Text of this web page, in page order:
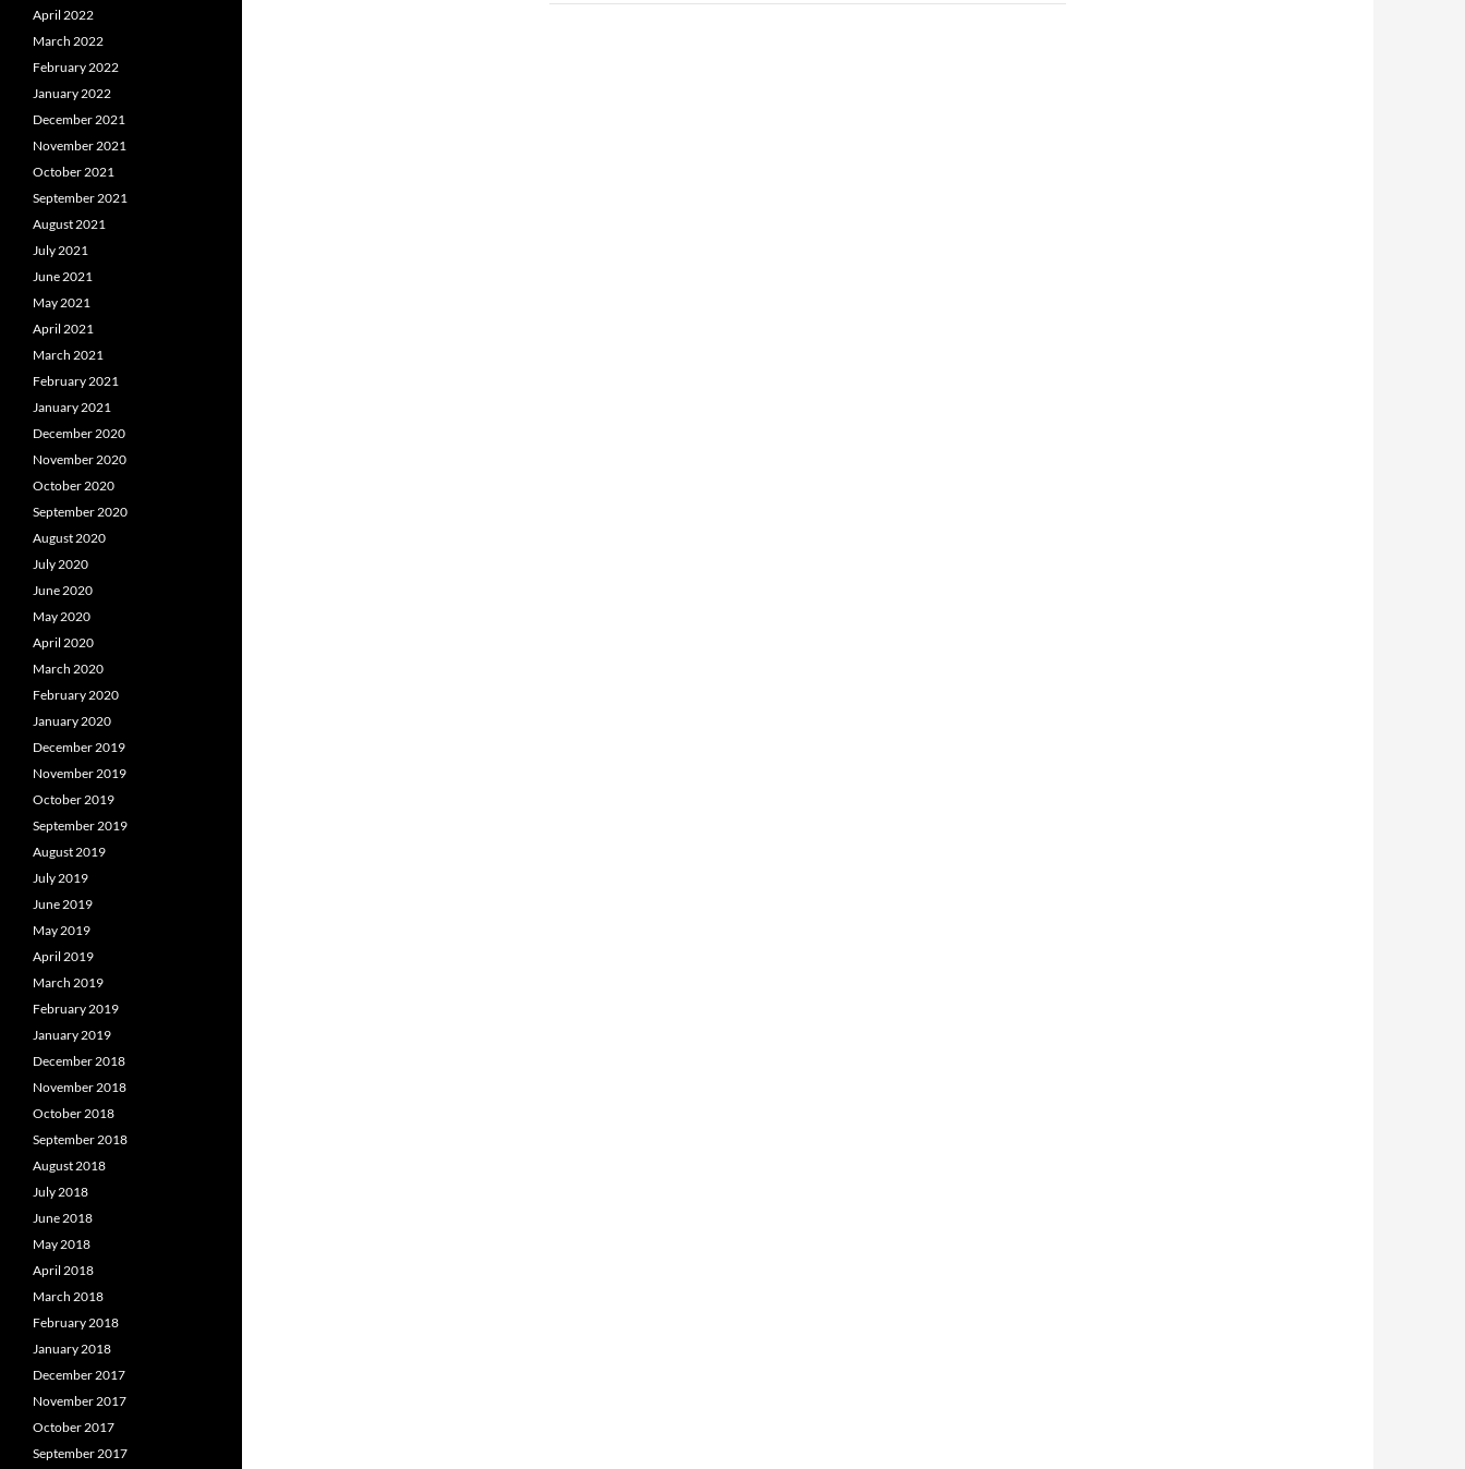
April 2022
March 2022
February 2022
January 2022
December 2021
November 2021
October 2021
September 2021
August 2021
July 2021
June 2021
May 2021
April 2021
March 2021
February 2021
January 2021
December 2020
November 2020
October 2020
September 2020
August 2020
July 2020
June 2020
May 2020
April 2020
March 2020
February 2020
January 2020
December 2019
November 2019
October 2019
September 2019
August 2019
July 2019
June 2019
May 2019
April 2019
March 2019
February 2019
January 2019
December 2018
November 2018
October 2018
September 2018
August 2018
July 2018
June 2018
May 2018
April 2018
March 2018
February 2018
January 2018
December 2017
November 2017
October 2017
September 2017